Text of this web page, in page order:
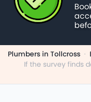
Plumbers in Tollcross ·
If the survey finds